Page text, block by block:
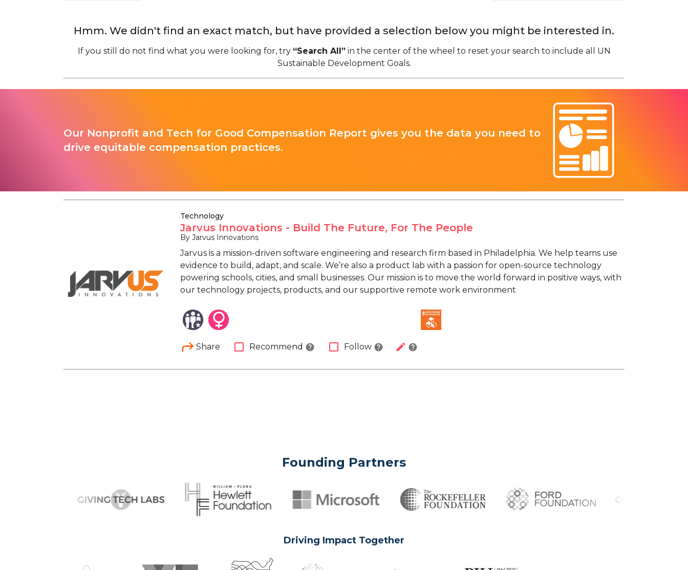
Hmm. We didn't find an exact match, but have provided a selection below you might be interested in.
If you still do not find what you were looking for, try “Search All”in the center of the wheel to reset your search to include all UN
Sustainable Development Goals.
Our Nonprofit and Tech for Good Compensation Report gives you the data you need to
drive equitable compensation practices.
Technology
Jarvus Innovations - Build The Future, For The People
By Jarvus Innovations
Jarvus is a mission-driven software engineering and research firm based in Philadelphia. We help teams use
evidence to build, adapt, and scale. We’re also a product lab with a passion for open-source technology
powering schools, cities, and small businesses. Our mission is to move the world forward in positive ways, with
our technology projects, products, and our supportive remote work environment
Share check_box_outline_blank Recommend help check_box_outline_blank Follow help edit help
Founding Partners
Driving Impact Together